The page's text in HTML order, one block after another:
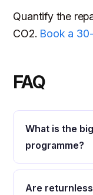
Quantify the
CO2. Book a
FAQ
What is the
programme?
Are